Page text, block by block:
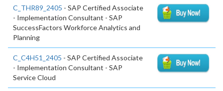
C_THR89_2405 - SAP Certified Associate
- Implementation Consultant - SAP
SuccessFactors Workforce Analytics and
Planning
C_C4H51_2405 - SAP Certified Associate
- Implementation Consultant - SAP
Service Cloud